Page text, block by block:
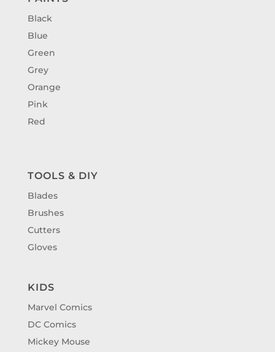
Black
Blue
Green
Grey
Orange
Pink
Red
TOOLS & DIY
Blades
Brushes
Cutters
Gloves
KIDS
Marvel Comics
DC Comics
Mickey Mouse